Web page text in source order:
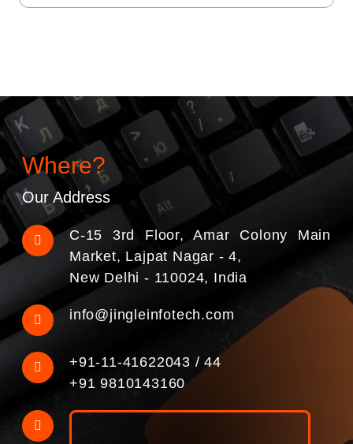
Where?
Our Address
C-15 3rd Floor, Amar Colony Main
Market, Lajpat Nagar - 4,
New Delhi - 110024, India
info@jingleinfotech.com
+91-11-41622043 /44
+91 9810143160